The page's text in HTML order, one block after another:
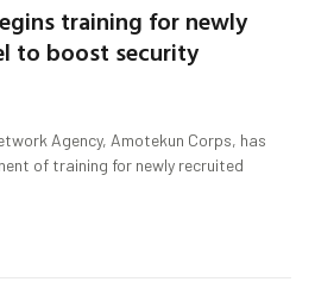
training for newly
to boost security
Agency, Amotekun Corps, has
of training for newly recruited